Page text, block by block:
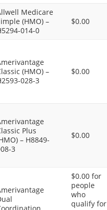
Medicare
(HMO) –
014-0
$0.00
(HMO) –
028-3
$0.00
Plus
– H8849-
3
$0.00
$0.00 for
people
who
qualify for